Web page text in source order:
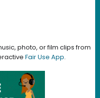
photo, or film clips from
Fair Use App.